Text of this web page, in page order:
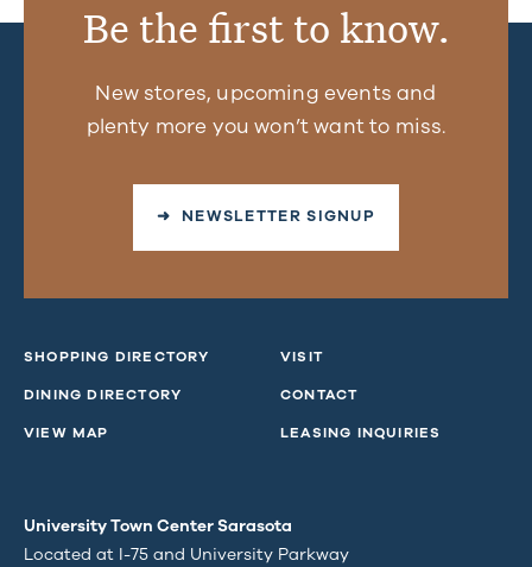
Be the first to know.
New stores, upcoming events and
plenty more you won’t want to miss.
➜ NEWSLETTER SIGNUP
SHOPPING DIRECTORY
DINING DIRECTORY
VIEW MAP
VISIT
CONTACT
LEASING INQUIRIES
University Town Center Sarasota
Located at I-75 and University Parkway